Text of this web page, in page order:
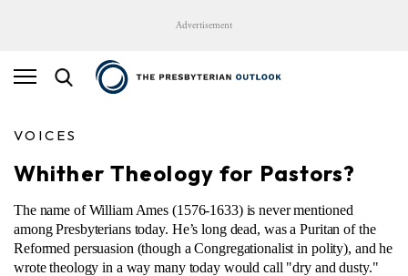
Advertisement
VOICES
Whither Theology for Pastors?
The name of William Ames (1576-1633) is never mentioned
among Presbyterians today. He’s long dead, was a Puritan of the
Reformed persuasion (though a Congregationalist in polity), and he
wrote theology in a way many today would call "dry and dusty."